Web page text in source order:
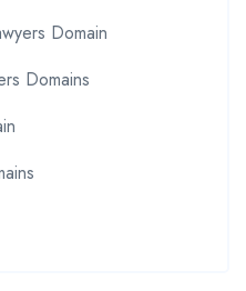
Domain
Domains